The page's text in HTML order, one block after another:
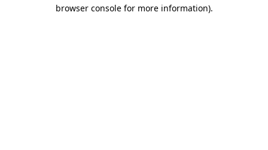
browser console for more information).